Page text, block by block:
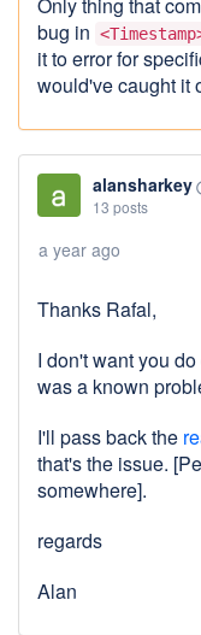
Only thing that
bug in
it to error for
would've caught it
alansharkey
13 posts
a year ago
Thanks Rafal,
I don't want you
was a known
I'll pass back the
that's the issue.
somewhere].
regards
Alan